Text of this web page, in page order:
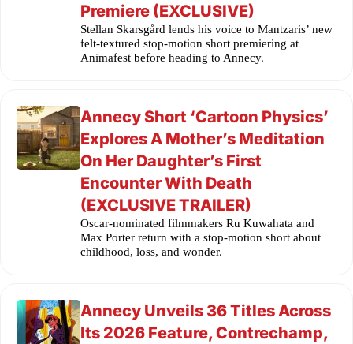
Premiere (EXCLUSIVE)
Stellan Skarsgård lends his voice to Mantzaris’ new
felt-textured stop-motion short premiering at
Animafest before heading to Annecy.
Annecy Short ‘Cartoon Physics’
Explores A Mother’s Meditation
On Her Daughter’s First
Encounter With Death
(EXCLUSIVE TRAILER)
Oscar-nominated filmmakers Ru Kuwahata and
Max Porter return with a stop-motion short about
childhood, loss, and wonder.
Annecy Unveils 36 Titles Across
Its 2026 Feature, Contrechamp,